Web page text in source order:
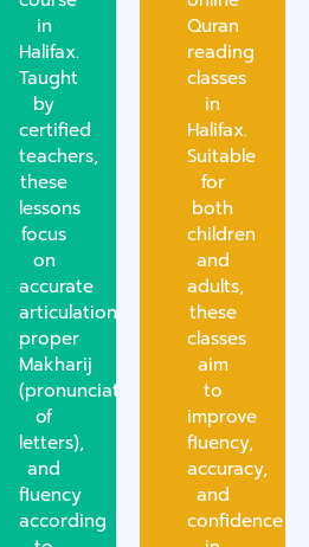
in
Halifax.
Taught
by
certified
teachers,
these
lessons
focus
on
accurate
articulation,
proper
Makharij
(pronunciation
of
letters),
and
fluency
according
Quran
reading
classes
in
Halifax.
Suitable
for
both
children
and
adults,
these
classes
aim
to
improve
fluency,
accuracy,
and
confidence